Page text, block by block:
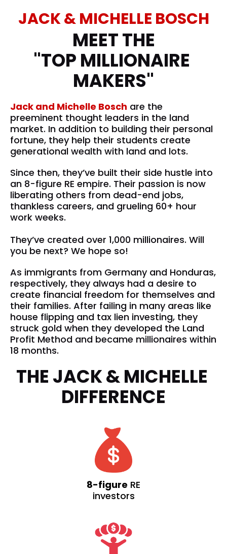
JACK & MICHELLE BOSCH
MEET THE
"TOP MILLIONAIRE
MAKERS"
Jack and Michelle Bosch are the
preeminent thought leaders in the land
market. In addition to building their personal
fortune, they help their students create
generational wealth with land and lots.
Since then, they’ve built their side hustle into
an 8-figure RE empire. Their passion is now
liberating others from dead-end jobs,
thankless careers, and grueling 60+ hour
work weeks.
They’ve created over 1,000 millionaires. Will
you be next? We hope so!
As immigrants from Germany and Honduras,
respectively, they always had a desire to
create financial freedom for themselves and
their families. After failing in many areas like
house flipping and tax lien investing, they
struck gold when they developed the Land
Profit Method and became millionaires within
18 months.
THE JACK & MICHELLE
DIFFERENCE
8-figure RE
investors